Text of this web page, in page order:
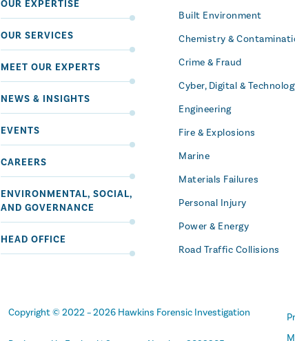
OUR EXPERTISE
OUR SERVICES
MEET OUR EXPERTS
NEWS & INSIGHTS
EVENTS
CAREERS
ENVIRONMENTAL, SOCIAL,
AND GOVERNANCE
HEAD OFFICE
Built Environment
Chemistry &
Crime & Fraud
Cyber, Digital &
Engineering
Fire & Explosions
Marine
Materials Failures
Personal Injury
Power & Energy
Road Traffic Collisions
Copyright© 2022 –2026 Hawkins Forensic Investigation